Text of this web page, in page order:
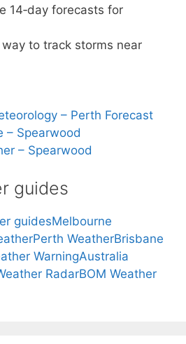
14‑day forecasts for
to track storms near
– Perth Forecast
– Spearwood
– Spearwood
guides
guidesMelbourne
Perth WeatherBrisbane
WarningAustralia
RadarBOM Weather